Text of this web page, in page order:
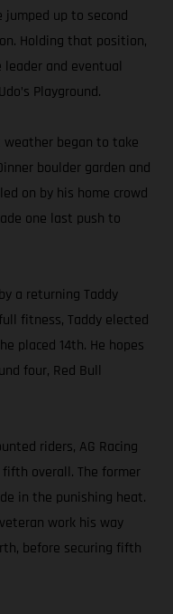
up to second
Holding that position,
and eventual
Playground.
began to take
boulder garden and
on by his home crowd
one last push to
a returning Taddy
fitness, Taddy elected
placed 14th. He hopes
four, Red Bull
riders, AG Racing
fifth overall. The former
in the punishing heat.
work his way
before securing fifth